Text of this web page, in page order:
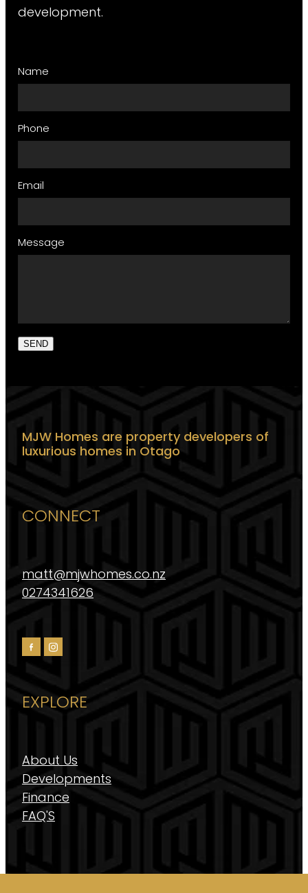
development.
Name
Phone
Email
Message
SEND
MJW Homes are property developers of
luxurious homes in Otago
CONNECT
matt@mjwhomes.co.nz
0274341626
EXPLORE
About Us
Developments
Finance
FAQ'S